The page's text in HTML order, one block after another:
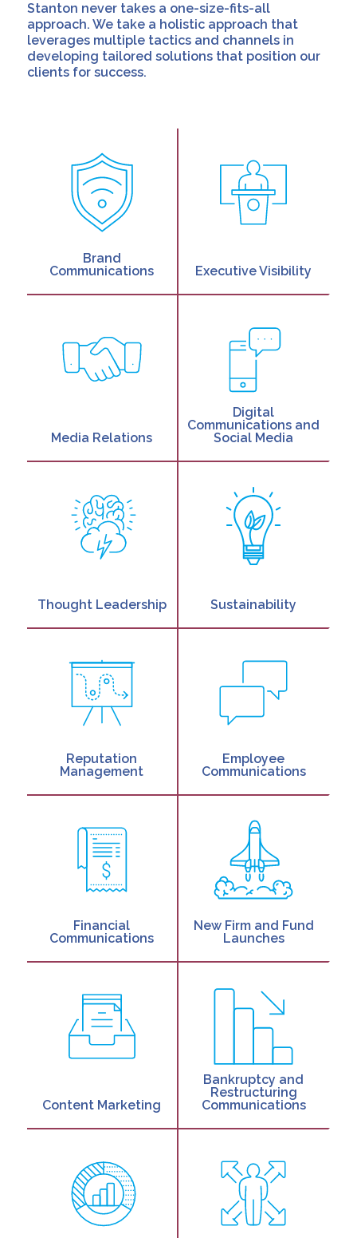
Stanton never takes a one-size-fits-all
approach. We take a holistic approach that
leverages multiple tactics and channels in
developing tailored solutions that position our
clients for success.
Brand
Communications
Executive Visibility
Media Relations
Digital
Communications and
Social Media
Thought Leadership Sustainability
Reputation
Management
Employee
Communications
Financial
Communications
New Firm and Fund
Launches
Content Marketing
Bankruptcy and
Restructuring
Communications